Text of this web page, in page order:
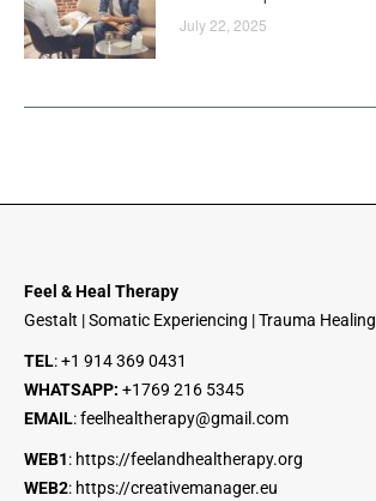
July 22, 2025
Feel & Heal Therapy
Gestalt | Somatic Experiencing | Trauma Healing
TEL:+1 914 369 0431
WHATSAPP: +1769 216 5345
EMAIL:feelhealtherapy@gmail.com
WEB1: https://feelandhealtherapy.org
WEB2: https://creativemanager.eu